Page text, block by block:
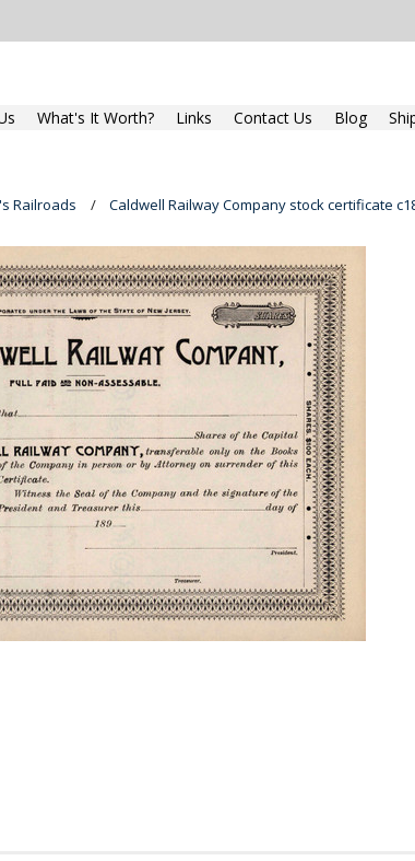
What's It Worth? Links Contact Us Blog
Railroads Caldwell Railway Company stock certificate